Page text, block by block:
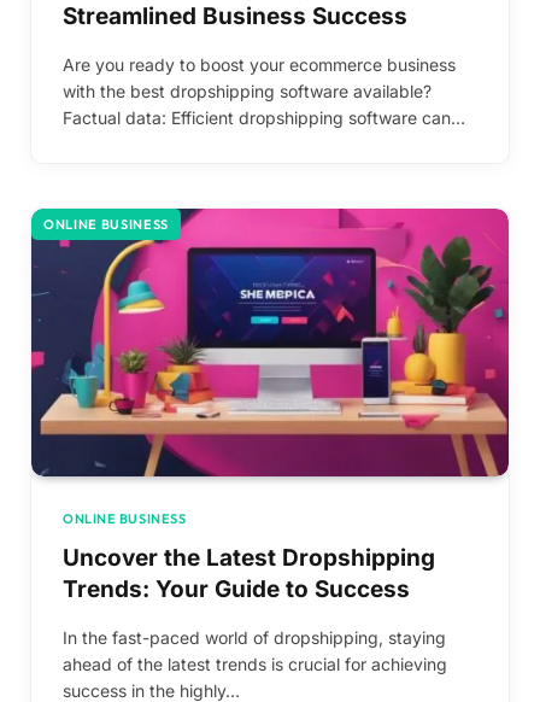
Streamlined Business Success
Are you ready to boost your ecommerce business
with the best dropshipping software available?
Factual data: Efficient dropshipping software can…
ONLINE BUSINESS
ONLINE BUSINESS
Uncover the Latest Dropshipping
Trends: Your Guide to Success
In the fast-paced world of dropshipping, staying
ahead of the latest trends is crucial for achieving
success in the highly…